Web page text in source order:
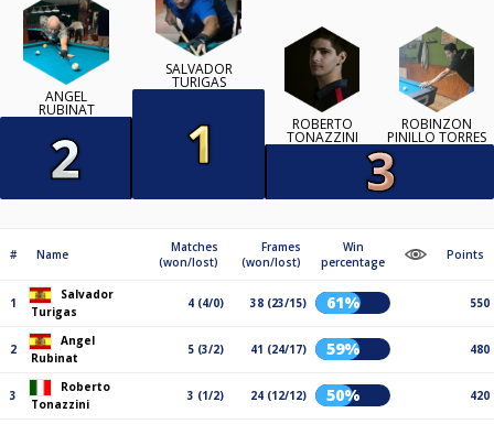
ANGEL
RUBINAT
SALVADOR
TURIGAS
ROBERTO
TONAZZINI
ROBINZON
PINILLO TORRES
# Name
Matches
(won/lost)
Frames
(won/lost)
Win
percentage
Points
1
Salvador
Turigas
4 (4/0) 38 (23/15) 61% 550
2
Angel
Rubinat
5 (3/2) 41 (24/17) 59% 480
3
Roberto
Tonazzini
3 (1/2) 24 (12/12) 50% 420